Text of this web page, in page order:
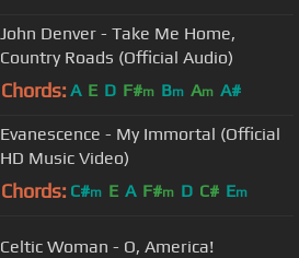
John Denver - Take Me Home,
Country Roads (Official Audio)
Chords: A E D F#m Bm Am A#
Evanescence - My Immortal (Official
HD Music Video)
Chords: C#m E A F#m D C# Em
Celtic Woman - O, America!